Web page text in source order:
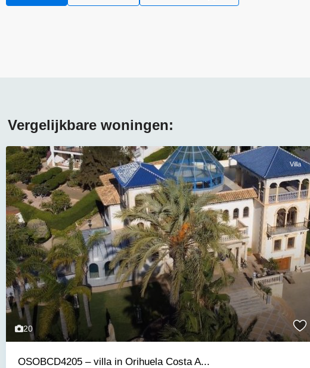
Vergelijkbare woningen:
20
Villa
OSOBCD4205 – villa in Orihuela Costa A...